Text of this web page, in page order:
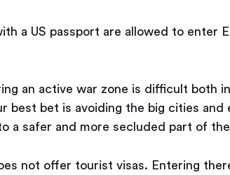
a US passport are allowed to enter
an active war zone is difficult both
best bet is avoiding the big cities and
a safer and more secluded part of
not offer tourist visas. Entering